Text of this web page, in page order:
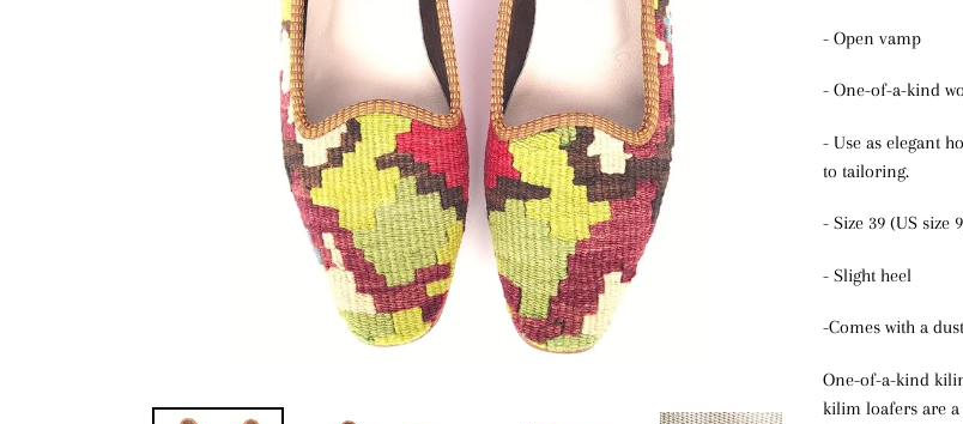
- Open vamp
- One-of-a-kind
- Use as elegant
to tailoring.
- Size 39 (US size
- Slight heel
-Comes with a
One-of-a-kind
kilim loafers are